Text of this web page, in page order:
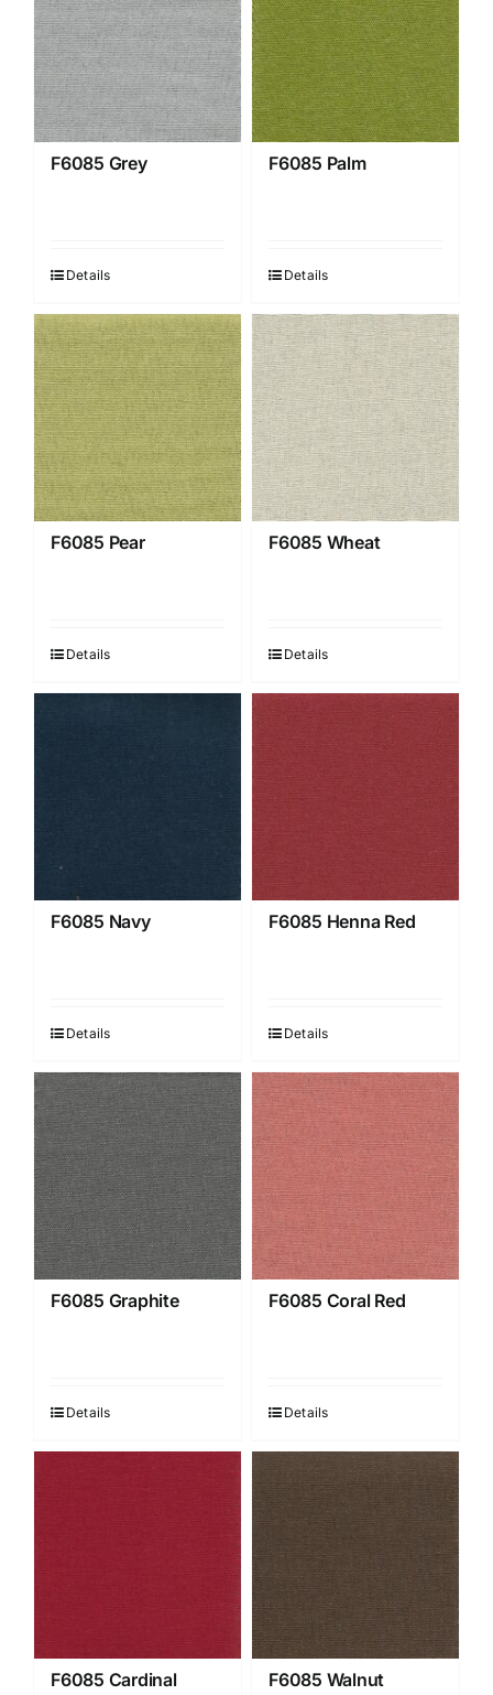
F6085 Grey
Details
F6085 Palm
Details
F6085 Pear
Details
F6085 Wheat
Details
F6085 Navy
Details
F6085 Henna Red
Details
F6085 Graphite
Details
F6085 Coral Red
Details
F6085 Cardinal F6085 Walnut